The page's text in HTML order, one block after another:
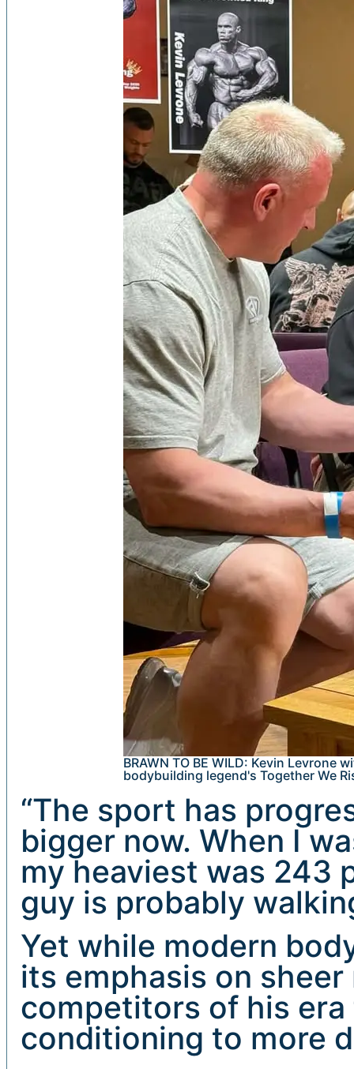
BRAWN TO BE WILD: Kevin Levrone
bodybuilding legend's Together We
“The sport has
bigger now. When I
my heaviest was 243
guy is probably
Yet while modern
its emphasis on
competitors of his
conditioning to more